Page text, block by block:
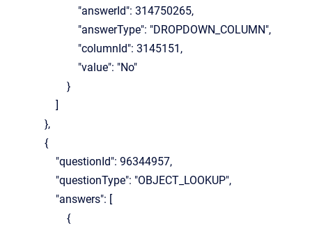
"answerId": 314750265,
"answerType": "DROPDOWN_COLUMN",
"columnId": 3145151,
"value": "No"
}
]
},
{
"questionId": 96344957,
"questionType": "OBJECT_LOOKUP",
"answers": [
{